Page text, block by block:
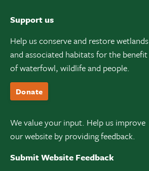
Support us
Help us conserve and restore wetlands
and associated habitats for the benefit
of waterfowl, wildlife and people.
Donate
We value your input. Help us improve
our website by providing feedback.
Submit Website Feedback